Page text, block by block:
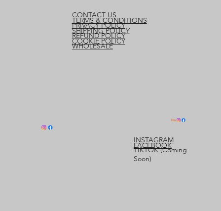
WHOLESALE
CONTACT US
TERMS & CONDITIONS
PRIVACY POLICY
SHIPPING POLICY
REFUND POLICY
COOKIE POLICY
INSTAGRAM
FACEBOOK
TIKTOK (Coming
Soon)